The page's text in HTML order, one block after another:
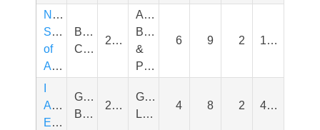
Narwhal's
School
of
Awesomeness
Ben
Clanton
2021
Animals,
Bugs,
&
Pets
6 9 2 120
Am
Enough
Grace
Byers
2019
General
Literature
4 8 2 400